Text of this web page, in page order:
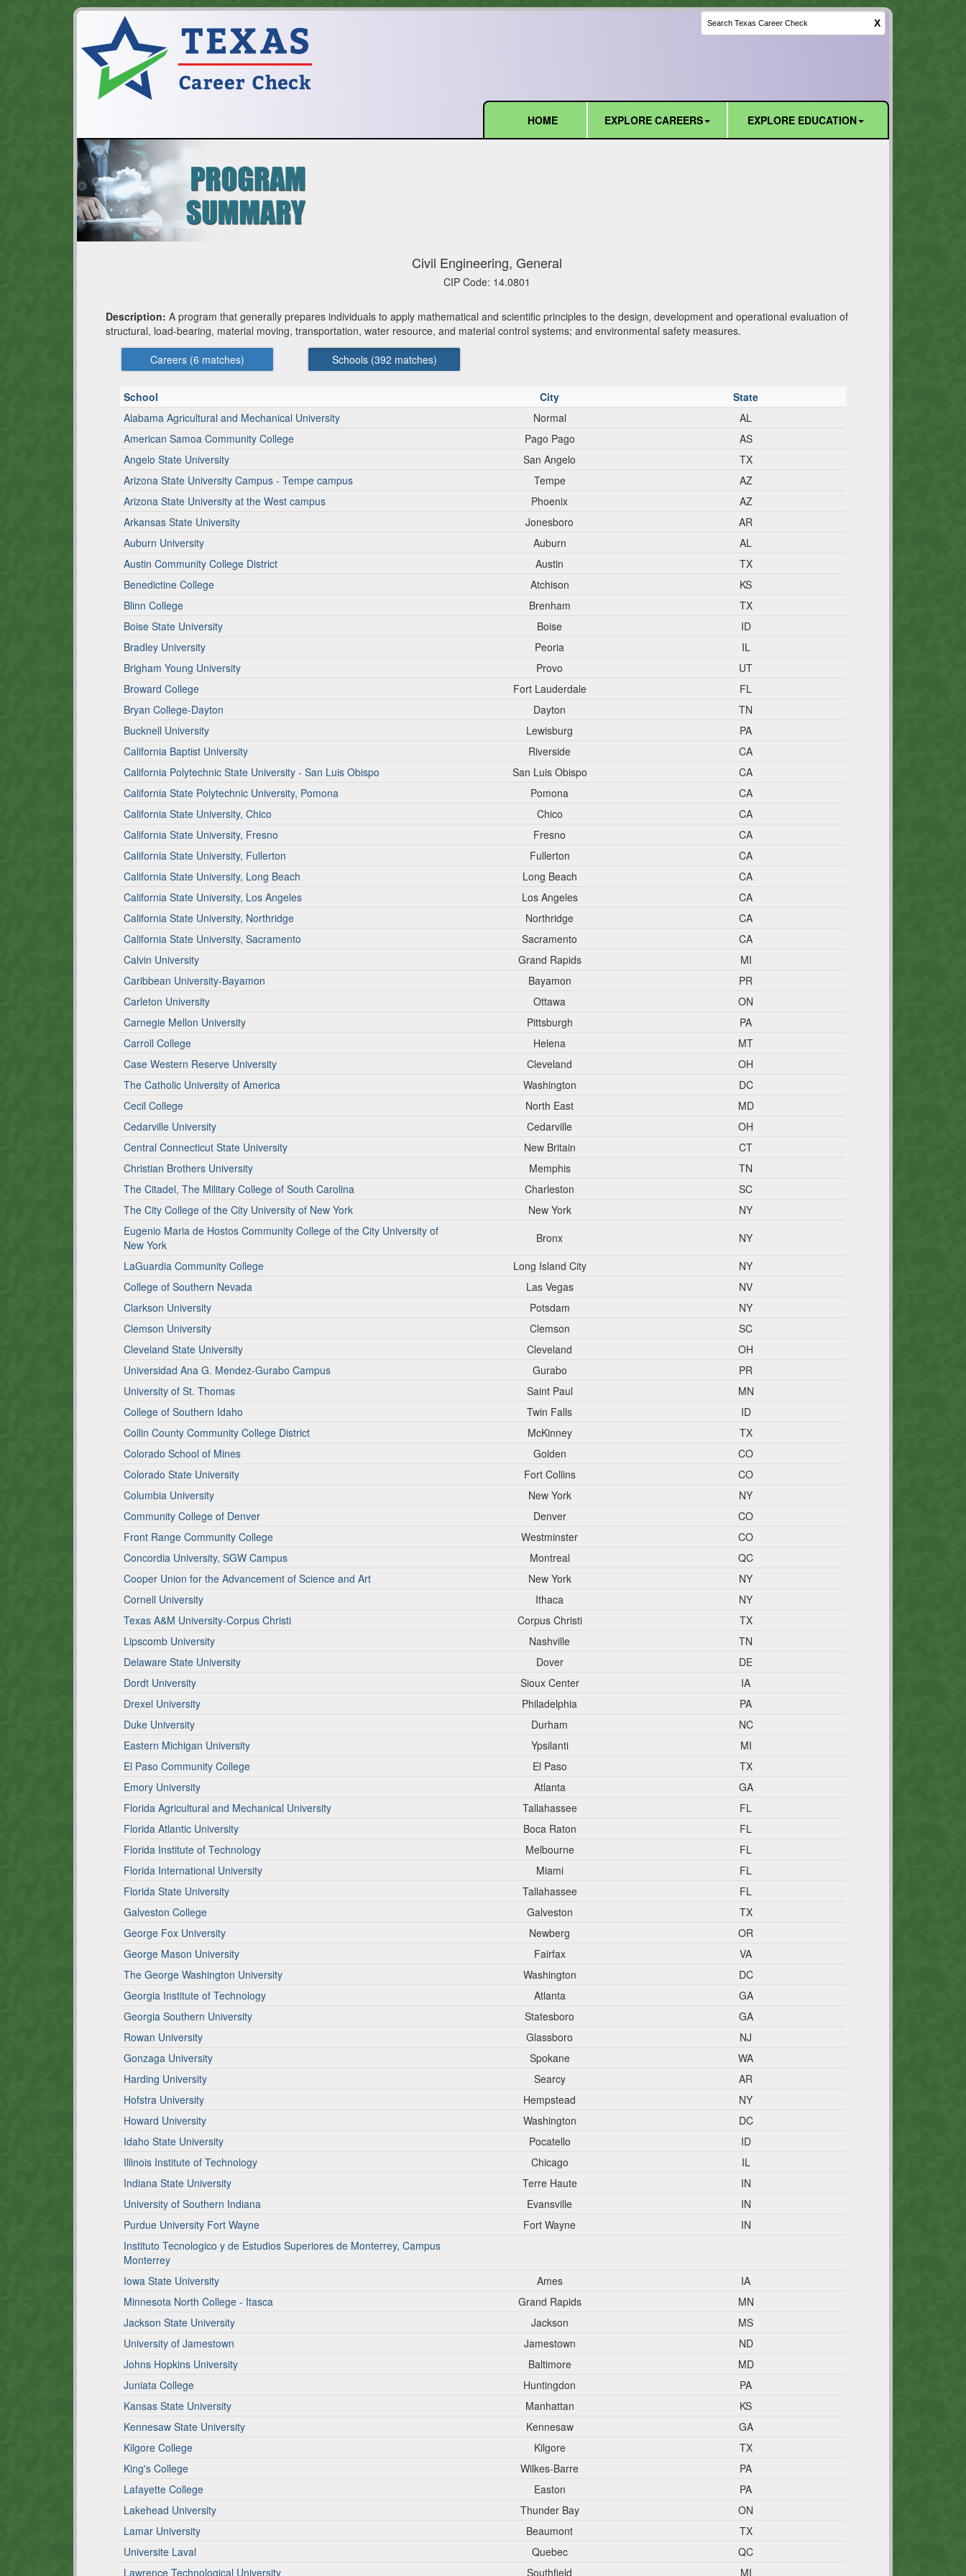
X
HOME
EXPLORE CAREERS EXPLORE EDUCATION
Civil Engineering, General
CIP Code: 14.0801
Description: A program that generally prepares individuals to apply mathematical and scientific principles to the design, development and operational evaluation of
structural, load-bearing, material moving, transportation, water resource, and material control systems; and environmental safety measures.
Careers (6 matches) Schools (392 matches)
School City
State
Alabama Agricultural and Mechanical University
Normal
AL
American Samoa Community College
Pago Pago
AS
Angelo State University
San Angelo
TX
Arizona State University Campus - Tempe campus
Tempe
AZ
Arizona State University at the West campus
Phoenix
AZ
Arkansas State University
Jonesboro
AR
Auburn University
Auburn
AL
Austin Community College District
Austin
TX
Benedictine College
Atchison
KS
Blinn College
Brenham
TX
Boise State University
Boise
ID
Bradley University
Peoria
IL
Brigham Young University
Provo
UT
Broward College
Fort Lauderdale
FL
Bryan College-Dayton
Dayton
TN
Bucknell University
Lewisburg
PA
California Baptist University
Riverside
CA
California Polytechnic State University - San Luis Obispo
San Luis Obispo
CA
California State Polytechnic University, Pomona
Pomona
CA
California State University, Chico
Chico
CA
California State University, Fresno
Fresno
CA
California State University, Fullerton
Fullerton
CA
California State University, Long Beach
Long Beach
CA
California State University, Los Angeles
Los Angeles
CA
California State University, Northridge
Northridge
CA
California State University, Sacramento
Sacramento
CA
Calvin University
Grand Rapids
MI
Caribbean University-Bayamon
Bayamon
PR
Carleton University
Ottawa
ON
Carnegie Mellon University
Pittsburgh
PA
Carroll College
Helena
MT
Case Western Reserve University
Cleveland
OH
The Catholic University of America
Washington
DC
Cecil College
North East
MD
Cedarville University
Cedarville
OH
Central Connecticut State University
New Britain
CT
Christian Brothers University
Memphis
TN
The Citadel, The Military College of South Carolina
Charleston
SC
The City College of the City University of New York
New York
NY
Eugenio Maria de Hostos Community College of the City University of
New York
Bronx
NY
LaGuardia Community College
Long Island City
NY
College of Southern Nevada
Las Vegas
NV
Clarkson University
Potsdam
NY
Clemson University
Clemson
SC
Cleveland State University
Cleveland
OH
Universidad Ana G. Mendez-Gurabo Campus
Gurabo
PR
University of St. Thomas
Saint Paul
MN
College of Southern Idaho
Twin Falls
ID
Collin County Community College District
McKinney
TX
Colorado School of Mines
Golden
CO
Colorado State University
Fort Collins
CO
Columbia University
New York
NY
Community College of Denver
Denver
CO
Front Range Community College
Westminster
CO
Concordia University, SGW Campus
Montreal
QC
Cooper Union for the Advancement of Science and Art
New York
NY
Cornell University
Ithaca
NY
Texas A&M University-Corpus Christi
Corpus Christi
TX
Lipscomb University
Nashville
TN
Delaware State University
Dover
DE
Dordt University
Sioux Center
IA
Drexel University
Philadelphia
PA
Duke University
Durham
NC
Eastern Michigan University
Ypsilanti
MI
El Paso Community College
El Paso
TX
Emory University
Atlanta
GA
Florida Agricultural and Mechanical University
Tallahassee
FL
Florida Atlantic University
Boca Raton
FL
Florida Institute of Technology
Melbourne
FL
Florida International University
Miami
FL
Florida State University
Tallahassee
FL
Galveston College
Galveston
TX
George Fox University
Newberg
OR
George Mason University
Fairfax
VA
The George Washington University
Washington
DC
Georgia Institute of Technology
Atlanta
GA
Georgia Southern University
Statesboro
GA
Rowan University
Glassboro
NJ
Gonzaga University
Spokane
WA
Harding University
Searcy
AR
Hofstra University
Hempstead
NY
Howard University
Washington
DC
Idaho State University
Pocatello
ID
Illinois Institute of Technology
Chicago
IL
Indiana State University
Terre Haute
IN
University of Southern Indiana
Evansville
IN
Purdue University Fort Wayne
Fort Wayne
IN
Instituto Tecnologico y de Estudios Superiores de Monterrey, Campus
Monterrey
Iowa State University
Ames
IA
Minnesota North College - Itasca
Grand Rapids
MN
Jackson State University
Jackson
MS
University of Jamestown
Jamestown
ND
Johns Hopkins University
Baltimore
MD
Juniata College
Huntingdon
PA
Kansas State University
Manhattan
KS
Kennesaw State University
Kennesaw
GA
Kilgore College
Kilgore
TX
King's College
Wilkes-Barre
PA
Lafayette College
Easton
PA
Lakehead University
Thunder Bay
ON
Lamar University
Beaumont
TX
Universite Laval
Quebec
QC
Lawrence Technological University
Southfield MI